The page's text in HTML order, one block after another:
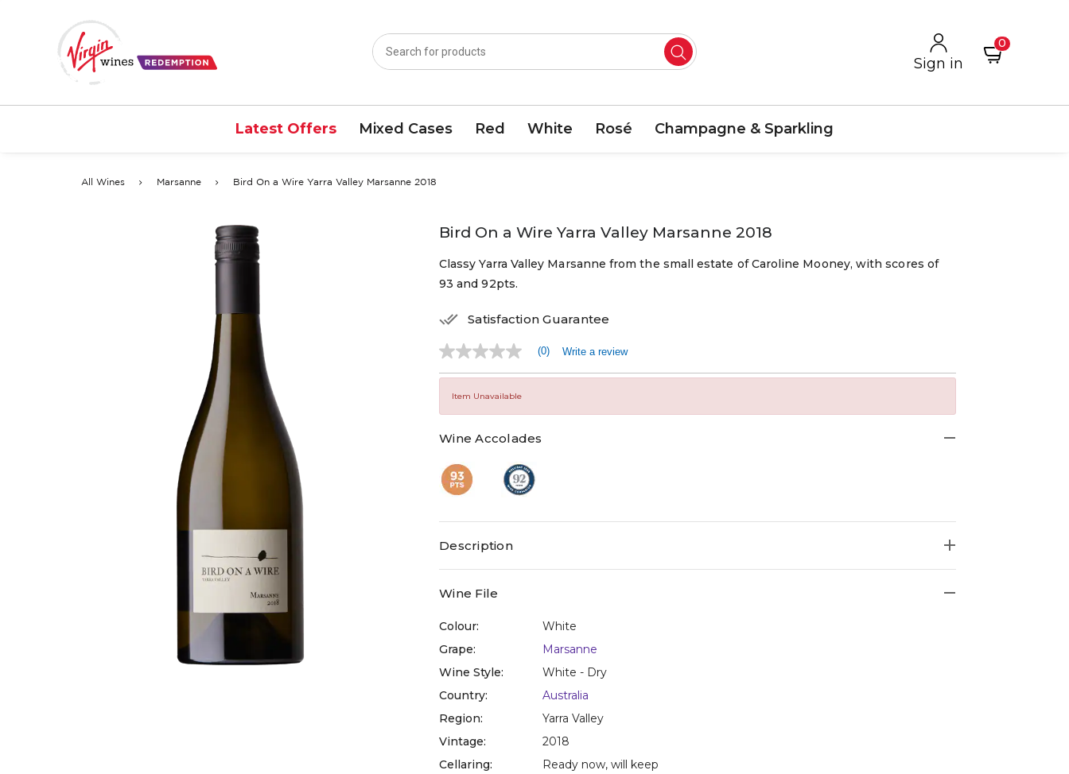
Sign in
0
Latest Offers Mixed Cases Red White Rosé Champagne & Sparkling
All Wines Marsanne Bird On a Wire Yarra Valley Marsanne 2018
Bird On a Wire Yarra Valley Marsanne 2018
Classy Yarra Valley Marsanne from the small estate of Caroline Mooney, with scores of
93 and 92pts.
Satisfaction Guarantee
No
rating
value
Same
(0) Write a review
Item Unavailable
Wine Accolades
Description
Wine File
Colour:
White
Grape:
Marsanne
Wine Style:
White - Dry
Country:
Australia
Region:
Yarra Valley
Vintage:
2018
Cellaring:
Ready now, will keep